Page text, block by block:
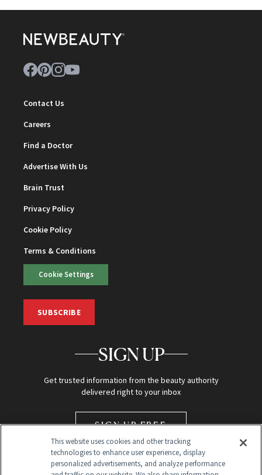
Contact Us
Careers
Find a Doctor
Advertise With Us
Brain Trust
Privacy Policy
Cookie Policy
Terms & Conditions
Cookie Settings
SUBSCRIBE
SIGN UP
Get trusted information from the beauty authority
delivered right to your inbox
SIGN UP FREE
This website uses cookies and other tracking
technologies to enhance user experience, display
personalized advertisements, and analyze performance